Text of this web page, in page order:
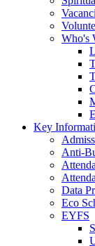
Who's
Key
Anti-
Data
Eco
EYFS